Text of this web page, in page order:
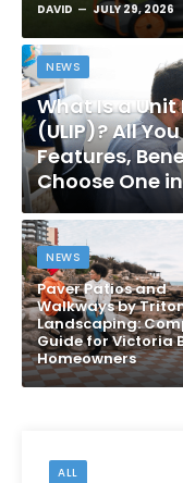
DAVID JULY 29, 2026
NEWS
What Is a Unit
(ULIP)? All
Features,
Choose One
NEWS
Paver Patios and
Walkways by
Landscaping:
Guide for Victoria
Homeowners
ALL